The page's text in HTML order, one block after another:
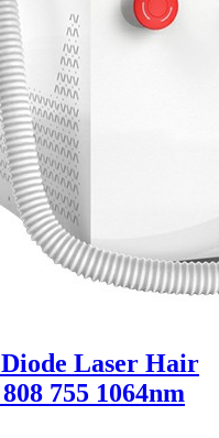
Laser Hair
755 1064nm